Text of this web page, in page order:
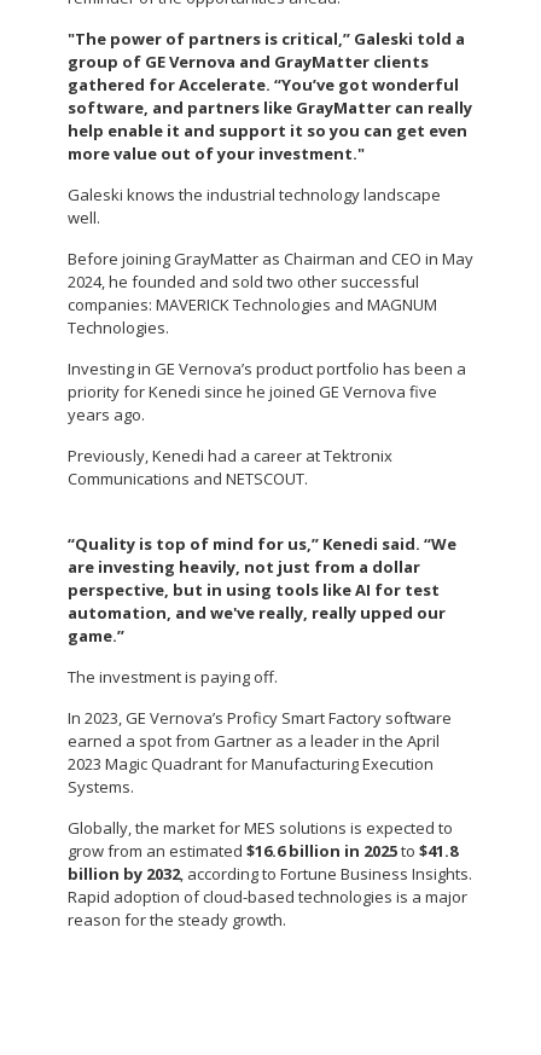
"The power of partners is critical,” Galeski told a
group of GE Vernova and GrayMatter clients
gathered for Accelerate. “You’ve got wonderful
software, and partners like GrayMatter can really
help enable it and support it so you can get even
more value out of your investment."
Galeski knows the industrial technology landscape
well.
Before joining GrayMatter as Chairman and CEO in May
2024, he founded and sold two other successful
companies: MAVERICK Technologies and MAGNUM
Technologies.
Investing in GE Vernova’s product portfolio has been a
priority for Kenedi since he joined GE Vernova five
years ago.
Previously, Kenedi had a career at Tektronix
Communications and NETSCOUT.
“Quality is top of mind for us,” Kenedi said. “We
are investing heavily, not just from a dollar
perspective, but in using tools like AI for test
automation, and we've really, really upped our
game.”
The investment is paying off.
In 2023, GE Vernova’s Proficy Smart Factory software
earned a spot from Gartner as a leader in the April
2023 Magic Quadrant for Manufacturing Execution
Systems.
Globally, the market for MES solutions is expected to
grow from an estimated $16.6 billion in 2025to $41.8
billion by 2032, according to Fortune Business Insights.
Rapid adoption of cloud-based technologies is a major
reason for the steady growth.